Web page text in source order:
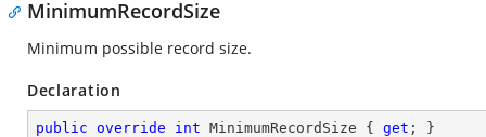
MinimumRecordSize
Minimum possible record size.
Declaration
public override int MinimumRecordSize { get ; }